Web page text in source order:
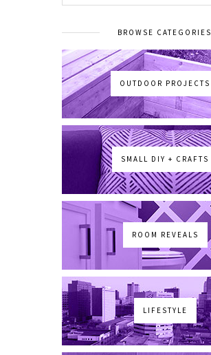
BROWSE CATEGORIES
OUTDOOR PROJECTS
SMALL DIY + CRAFTS
ROOM REVEALS
LIFESTYLE